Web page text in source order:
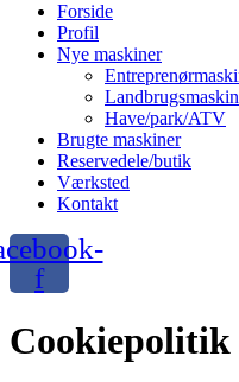
Forside
Profil
Nye maskiner
Have/park/ATV
Brugte maskiner
Reservedele/butik
Værksted
Kontakt
f
Cookiepolitik